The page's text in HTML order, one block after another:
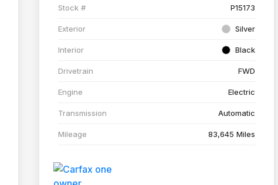
Stock # P15173
Exterior Silver
Interior Black
Drivetrain FWD
Engine Electric
Transmission Automatic
Mileage 83,645 Miles